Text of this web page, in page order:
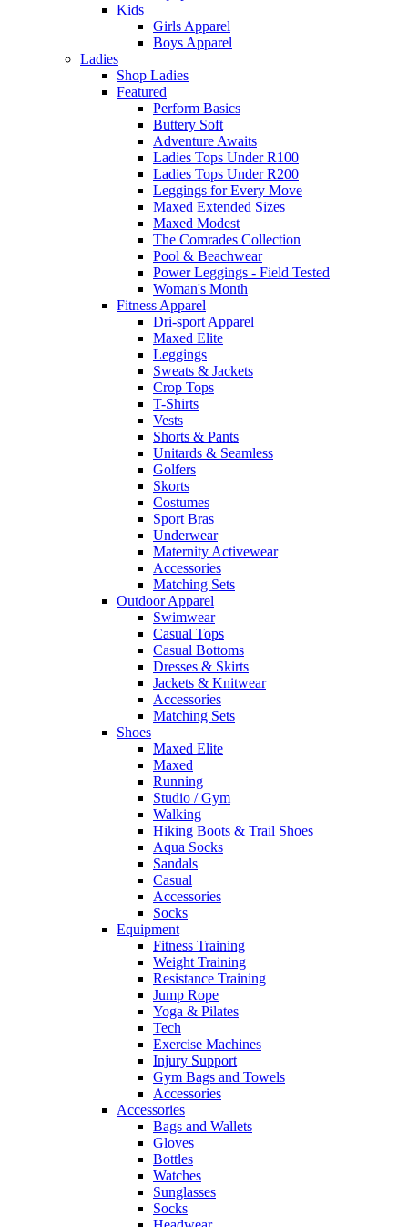
Kids
Girls Apparel
Boys Apparel
Ladies
Shop Ladies
Featured
Perform Basics
Buttery Soft
Adventure Awaits
Ladies Tops Under R100
Ladies Tops Under R200
Leggings for Every Move
Maxed Extended Sizes
Maxed Modest
The Comrades Collection
Pool & Beachwear
Power Leggings - Field Tested
Woman's Month
Fitness Apparel
Dri-sport Apparel
Maxed Elite
Leggings
Sweats & Jackets
Crop Tops
T-Shirts
Vests
Shorts & Pants
Unitards & Seamless
Golfers
Skorts
Costumes
Sport Bras
Underwear
Maternity Activewear
Accessories
Matching Sets
Outdoor Apparel
Swimwear
Casual Tops
Casual Bottoms
Dresses & Skirts
Jackets & Knitwear
Accessories
Matching Sets
Shoes
Maxed Elite
Maxed
Running
Studio / Gym
Walking
Hiking Boots & Trail Shoes
Aqua Socks
Sandals
Casual
Accessories
Socks
Equipment
Fitness Training
Weight Training
Resistance Training
Jump Rope
Yoga & Pilates
Tech
Exercise Machines
Injury Support
Gym Bags and Towels
Accessories
Accessories
Bags and Wallets
Gloves
Bottles
Watches
Sunglasses
Socks